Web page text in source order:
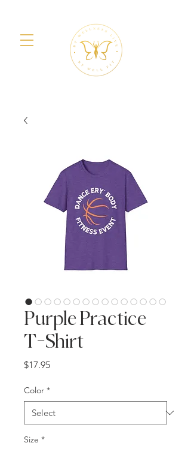
Purple Practice
T-Shirt
$17.95Price
Color *
Size *